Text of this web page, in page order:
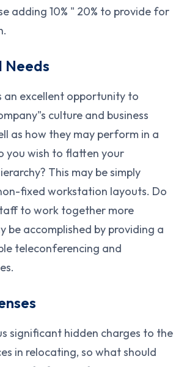
adding 10% " 20% to provide for
Needs
an excellent opportunity to
culture and business
as how they may perform in a
you wish to flatten your
This may be simply
fixed workstation layouts. Do
to work together more
be accomplished by providing a
teleconferencing and
significant hidden charges to the
in relocating, so what should